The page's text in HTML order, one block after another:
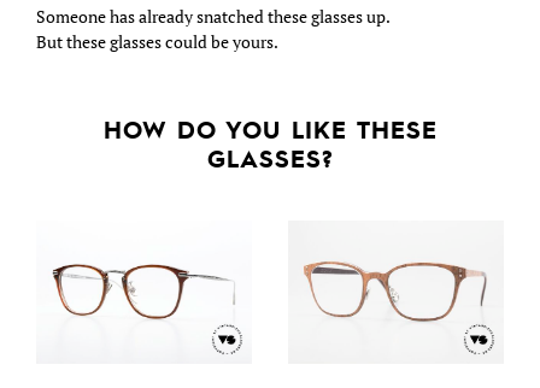
Someone has already snatched these glasses up.
But these glasses could be yours.
HOW DO YOU LIKE THESE
GLASSES?